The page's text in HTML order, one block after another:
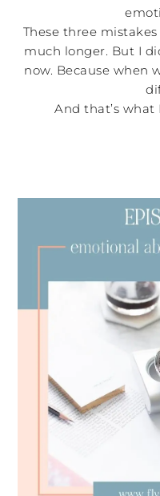
These three
much longer. But I
now. Because when
And that’s what